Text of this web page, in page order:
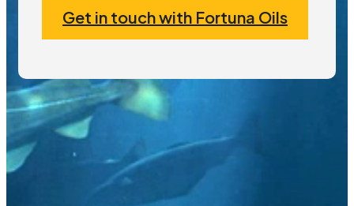
Get in touch with Fortuna Oils